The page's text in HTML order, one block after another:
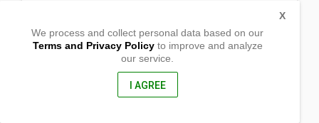
Sitio Maygalang, San Roque
We process and collect personal data based on our
Terms and Privacy Policyto improve and analyze
our service.
I AGREE
X